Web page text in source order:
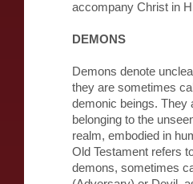
accompany Christ in
DEMONS
Demons denote
they are sometimes
demonic beings. They
belonging to the
realm, embodied in
Old Testament refers
demons, sometimes